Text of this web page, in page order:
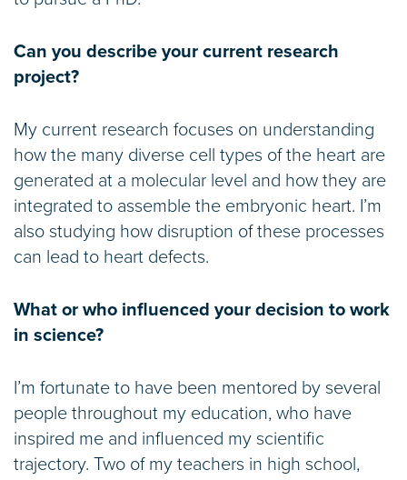
Can you describe your current research
project?
My current research focuses on understanding
how the many diverse cell types of the heart are
generated at a molecular level and how they are
integrated to assemble the embryonic heart. I’m
also studying how disruption of these processes
can lead to heart defects.
What or who influenced your decision to work
in science?
I’m fortunate to have been mentored by several
people throughout my education, who have
inspired me and influenced my scientific
trajectory. Two of my teachers in high school,